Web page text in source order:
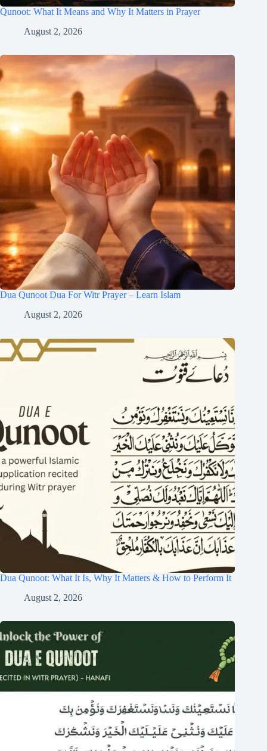
Qunoot: What It Means and Why It Matters in Prayer
August 2, 2026
Dua Qunoot Dua For Witr Prayer – Learn Islam
August 2, 2026
Dua Qunoot: What It Is, Why It Matters & How to Perform It
August 2, 2026